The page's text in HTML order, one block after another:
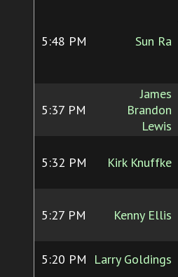
5:48 PM Sun Ra
5:37 PM
James
Brandon
Lewis
5:32 PM Kirk Knuffke
5:27 PM Kenny Ellis
5:20 PM Larry Goldings